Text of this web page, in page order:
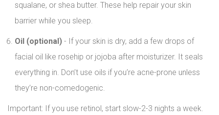
squalane, or shea butter. These help repair your skin
barrier while you sleep.
Oil (optional) - If your skin is dry, add a few drops of
facial oil like rosehip or jojoba after moisturizer. It seals
everything in. Don’t use oils if you’re acne-prone unless
they’re non-comedogenic.
Important: If you use retinol, start slow-2-3 nights a week.